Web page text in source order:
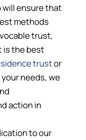
will ensure that
methods
trust,
is the best
trustor
needs, we
action in
to our